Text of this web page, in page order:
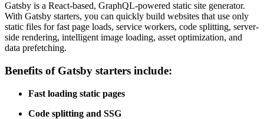
Gatsby is a React-based, GraphQL-powered static site generator.
With Gatsby starters, you can quickly build websites that use only
static files for fast page loads, service workers, code splitting, server-
side rendering, intelligent image loading, asset optimization, and
data prefetching.
Benefits of Gatsby starters include:
Fast loading static pages
Code splitting and SSG